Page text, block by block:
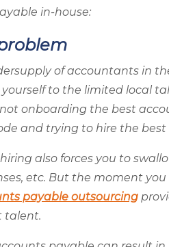
in-house:
of accountants in
to the limited local
onboarding the best
and trying to hire the
also forces you to
etc. But the moment
payable outsourcing
talent.